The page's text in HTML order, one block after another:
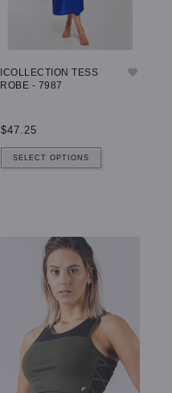
ICOLLECTION TESS
ROBE - 7987
$47.25
SELECT OPTIONS